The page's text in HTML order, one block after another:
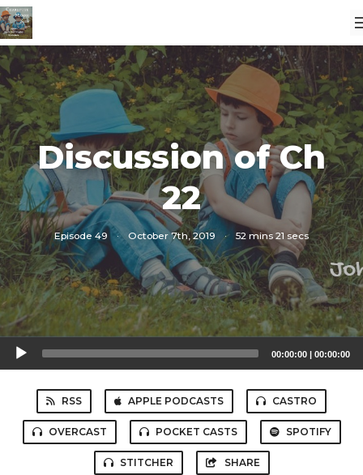
Discussion of Ch
22
Episode 49 · October 7th, 2019 · 52 mins 21 secs
Audio
Player
00:00:00 | 00:00:00
RSS APPLE PODCASTS CASTRO
OVERCAST POCKET CASTS SPOTIFY
STITCHER SHARE